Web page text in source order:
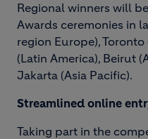
Regional winners will
Awards ceremonies in
region Europe),
(Latin America), Beirut
Jakarta (Asia Pacific).
Streamlined online
Taking part in the